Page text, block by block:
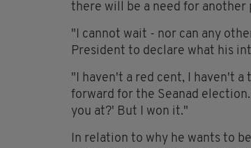
there will be a need for another
"I cannot wait - nor can any
President to declare what his
"I haven't a red cent, I haven't a
forward for the Seanad
you at?' But I won it."
In relation to why he wants to